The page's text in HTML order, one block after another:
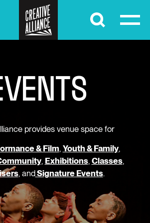
Submit
VENTS
provides venue space for
& Film, Youth & Family,
, Exhibitions, Classes,
, andSignature Events.